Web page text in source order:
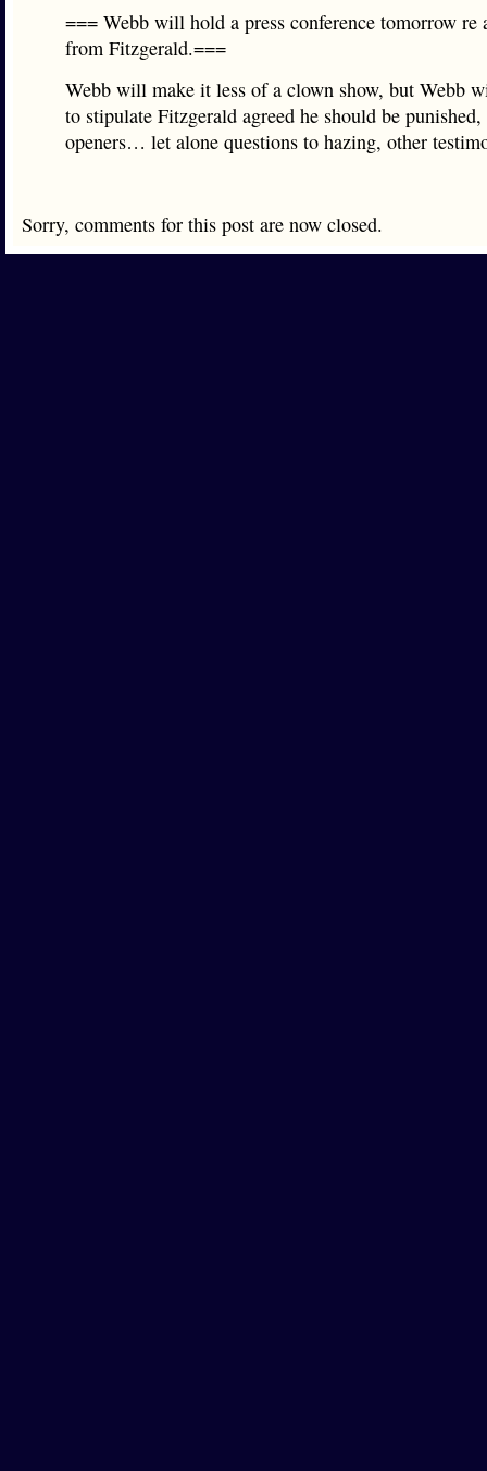
=== Webb will hold a press conference tomorrow re
from Fitzgerald.===
Webb will make it less of a clown show, but Webb
to stipulate Fitzgerald agreed he should be
openers… let alone questions to hazing, other
Sorry, comments for this post are now closed.